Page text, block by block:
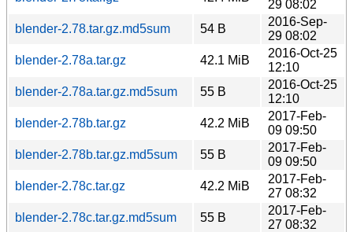
29 08:02
blender-2.78.tar.gz.md5sum
54 B
2016-Sep-
29 08:02
blender-2.78a.tar.gz
42.1 MiB
2016-Oct-25
12:10
blender-2.78a.tar.gz.md5sum
55 B
2016-Oct-25
12:10
blender-2.78b.tar.gz
42.2 MiB
2017-Feb-
09 09:50
blender-2.78b.tar.gz.md5sum
55 B
2017-Feb-
09 09:50
blender-2.78c.tar.gz
42.2 MiB
2017-Feb-
27 08:32
blender-2.78c.tar.gz.md5sum
55 B
2017-Feb-
27 08:32